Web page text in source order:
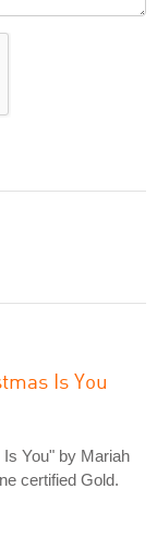
Is You
You" by Mariah
certified Gold.